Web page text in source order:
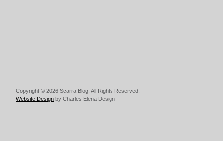
Copyright © 2026 Scarra Blog. All Rights Reserved.
Website Design by Charles Elena Design